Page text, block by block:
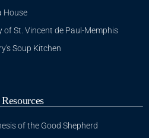
House
of St. Vincent de Paul-Memphis
Soup Kitchen
of the Good Shepherd